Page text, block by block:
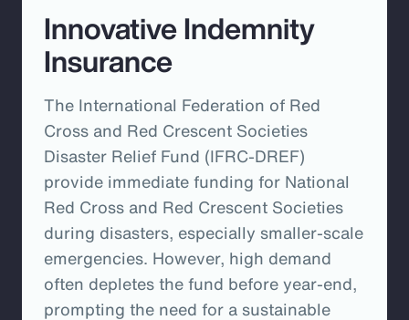
Innovative Indemnity
Insurance
The International Federation of Red
Cross and Red Crescent Societies
Disaster Relief Fund (IFRC-DREF)
provide immediate funding for National
Red Cross and Red Crescent Societies
during disasters, especially smaller-scale
emergencies. However, high demand
often depletes the fund before year-end,
prompting the need for a sustainable